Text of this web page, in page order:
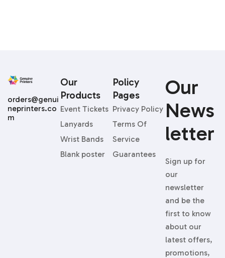
Our
News
Letter
Sign up for
our
newsletter
and be the
first to know
about our
latest offers,
promotions,
Our
Products
Event Tickets
Lanyards
Wrist Bands
Blank poster
Policy
Pages
Privacy Policy
Terms Of
Service
Guarantees
orders@genui
neprinters.co
m